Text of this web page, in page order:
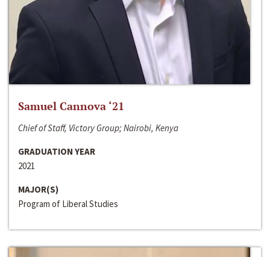
Samuel Cannova ‘21
Chief of Staff, Victory Group; Nairobi, Kenya
GRADUATION YEAR
2021
MAJOR(S)
Program of Liberal Studies